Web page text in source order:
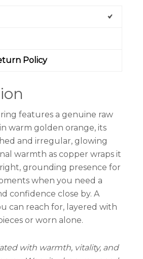
Policy
features a genuine raw
warm golden orange, its
and irregular, glowing
warmth as copper wraps it
grounding presence for
when you need a
confidence close by. A
can reach for, layered with
or worn alone.
with warmth, vitality, and